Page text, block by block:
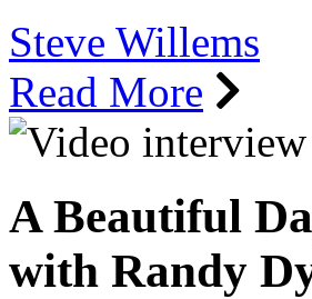
Steve Willems
Read More
A Beautiful
with Randy